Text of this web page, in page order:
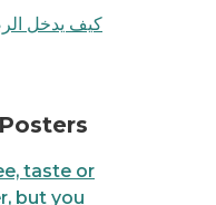
كيف يدخل
TAKE ACTION.
taste or
but you